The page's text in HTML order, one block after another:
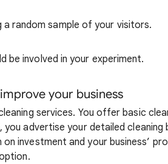
random sample of your visitors.
involved in your experiment.
your business
services. You offer basic
advertise your detailed cleaning
investment and your business’